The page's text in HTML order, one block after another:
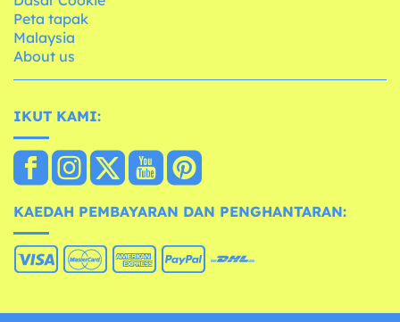
Peta tapak
Malaysia
About us
IKUT KAMI:
KAEDAH PEMBAYARAN DAN PENGHANTARAN: